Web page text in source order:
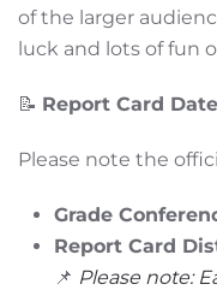
of the larger
luck and lots of fun
📝 Report Card
Please note the
Grade
Report Card
📌 Please note: